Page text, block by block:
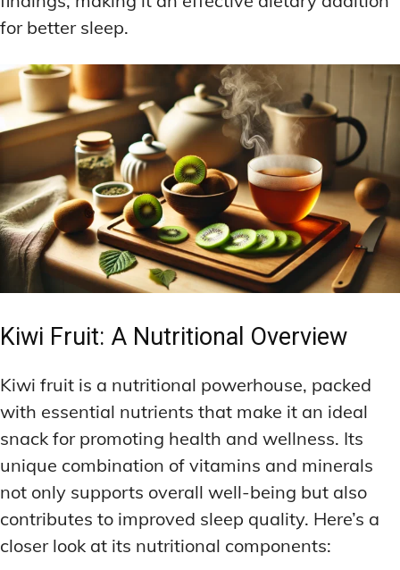
for better sleep.
Kiwi Fruit: A Nutritional Overview
Kiwi fruit is a nutritional powerhouse, packed
with essential nutrients that make it an ideal
snack for promoting health and wellness. Its
unique combination of vitamins and minerals
not only supports overall well-being but also
contributes to improved sleep quality. Here’s a
closer look at its nutritional components: